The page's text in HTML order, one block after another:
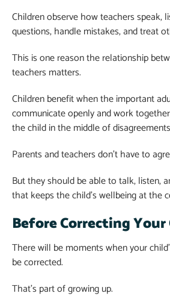
Children observe how teachers speak,
questions, handle mistakes, and treat
This is one reason the relationship
teachers matters.
Children benefit when the important
communicate openly and work
the child in the middle of
Parents and teachers don’t have to
But they should be able to talk, listen,
that keeps the child’s wellbeing at the
Before Correcting Your
There will be moments when your
be corrected.
That’s part of growing up.